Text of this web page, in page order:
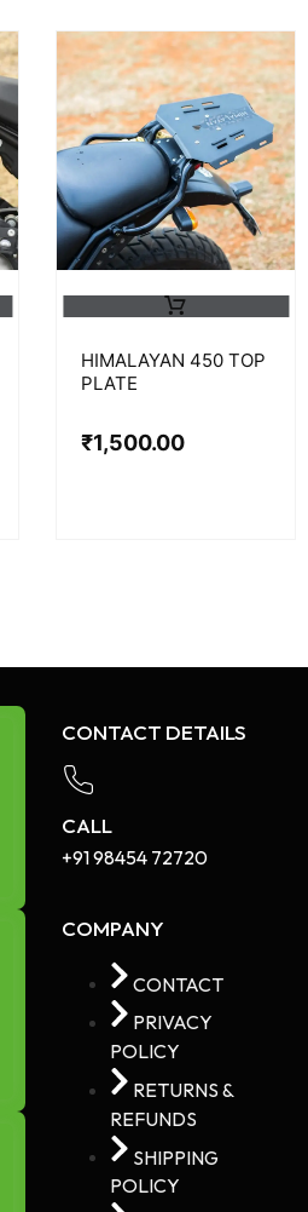
HIMALAYAN 450 TOP
PLATE
₹1,500.00
CONTACT DETAILS
CALL
+91 98454 72720​
COMPANY
CONTACT
PRIVACY
POLICY
RETURNS &
REFUNDS
SHIPPING
POLICY